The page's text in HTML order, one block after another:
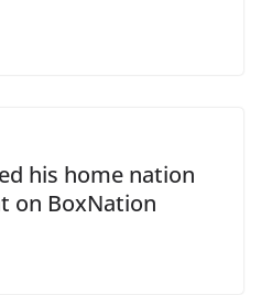
his home nation
on BoxNation